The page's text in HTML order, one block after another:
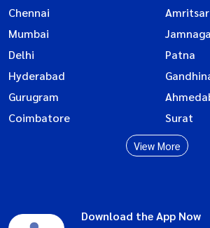
Chennai
Amritsar
Mumbai
Delhi
Patna
Hyderabad
Gurugram
Coimbatore
Surat
View More
Download the App Now